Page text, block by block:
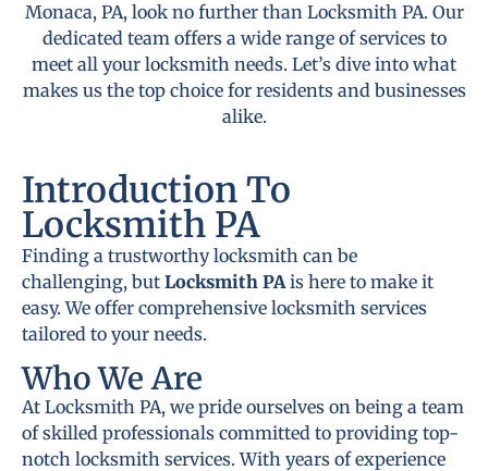
Monaca, PA, look no further than Locksmith PA. Our
dedicated team offers a wide range of services to
meet all your locksmith needs. Let’s dive into what
makes us the top choice for residents and businesses
alike.
Introduction To
Locksmith PA
Finding a trustworthy locksmith can be
challenging, but Locksmith PAis here to make it
easy. We offer comprehensive locksmith services
tailored to your needs.
Who We Are
At Locksmith PA, we pride ourselves on being a team
of skilled professionals committed to providing top-
notch locksmith services. With years of experience